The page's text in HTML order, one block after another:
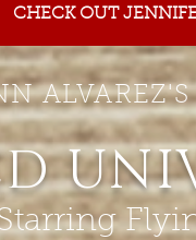
CHECK OUT
ALVAREZ'S